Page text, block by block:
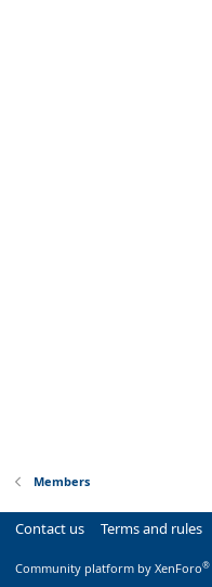
Members
Contact us Terms and rules
Community platform by XenForo®